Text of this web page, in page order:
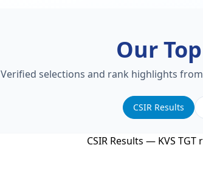
Our
Verified selections and rank highlights
CSIR Results